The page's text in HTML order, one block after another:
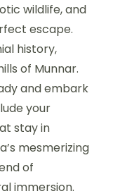
wildlife, and
escape.
history,
of Munnar.
and embark
your
stay in
mesmerizing
of
immersion.